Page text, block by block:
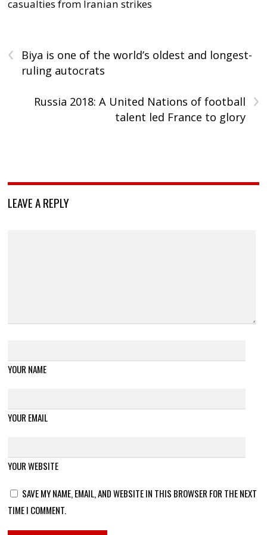
casualties from Iranian strikes
‹
Biya is one of the world’s oldest and longest-
ruling autocrats
›
Russia 2018: A United Nations of football
talent led France to glory
LEAVE A REPLY
YOUR NAME
YOUR EMAIL
YOUR WEBSITE
SAVE MY NAME, EMAIL, AND WEBSITE IN THIS BROWSER FOR THE NEXT
TIME I COMMENT.